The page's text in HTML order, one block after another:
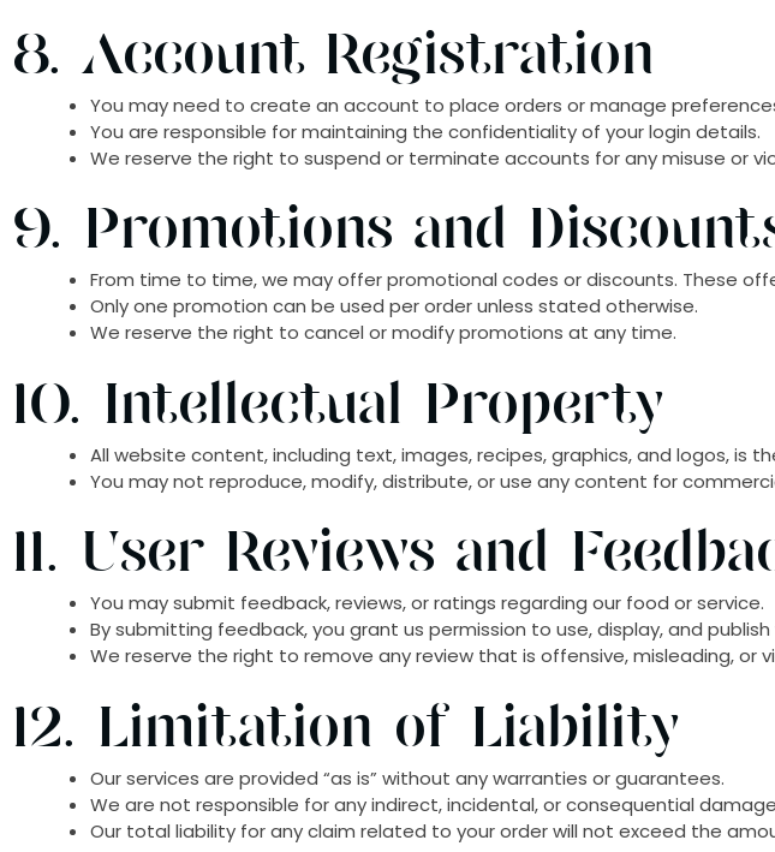
8. Account Registration
You may need to create an account to place orders or manage
You are responsible for maintaining the confidentiality of your login details.
We reserve the right to suspend or terminate accounts for any misuse or
9. Promotions and
From time to time, we may offer promotional codes or discounts. These
Only one promotion can be used per order unless stated otherwise.
We reserve the right to cancel or modify promotions at any time.
10. Intellectual Property
All website content, including text, images, recipes, graphics, and logos, is
You may not reproduce, modify, distribute, or use any content for
11. User Reviews and
You may submit feedback, reviews, or ratings regarding our food or service.
By submitting feedback, you grant us permission to use, display, and
We reserve the right to remove any review that is offensive, misleading, or
12. Limitation of Liability
Our services are provided “as is” without any warranties or guarantees.
We are not responsible for any indirect, incidental, or consequential
Our total liability for any claim related to your order will not exceed the